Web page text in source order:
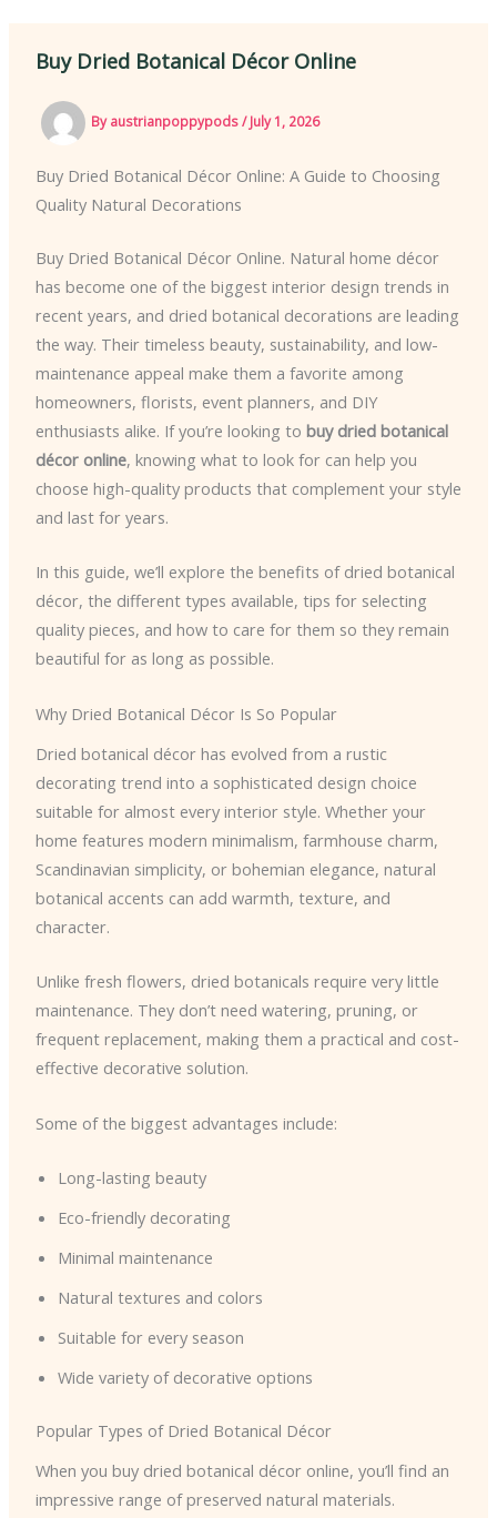
Buy Dried Botanical Décor Online
Byaustrianpoppypods/July 1, 2026
Buy Dried Botanical Décor Online: A Guide to Choosing
Quality Natural Decorations
Buy Dried Botanical Décor Online. Natural home décor
has become one of the biggest interior design trends in
recent years, and dried botanical decorations are leading
the way. Their timeless beauty, sustainability, and low-
maintenance appeal make them a favorite among
homeowners, florists, event planners, and DIY
enthusiasts alike. If you’re looking to buy dried botanical
décor online, knowing what to look for can help you
choose high-quality products that complement your style
and last for years.
In this guide, we’ll explore the benefits of dried botanical
décor, the different types available, tips for selecting
quality pieces, and how to care for them so they remain
beautiful for as long as possible.
Why Dried Botanical Décor Is So Popular
Dried botanical décor has evolved from a rustic
decorating trend into a sophisticated design choice
suitable for almost every interior style. Whether your
home features modern minimalism, farmhouse charm,
Scandinavian simplicity, or bohemian elegance, natural
botanical accents can add warmth, texture, and
character.
Unlike fresh flowers, dried botanicals require very little
maintenance. They don’t need watering, pruning, or
frequent replacement, making them a practical and cost-
effective decorative solution.
Some of the biggest advantages include:
Long-lasting beauty
Eco-friendly decorating
Minimal maintenance
Natural textures and colors
Suitable for every season
Wide variety of decorative options
Popular Types of Dried Botanical Décor
When you buy dried botanical décor online, you’ll find an
impressive range of preserved natural materials.